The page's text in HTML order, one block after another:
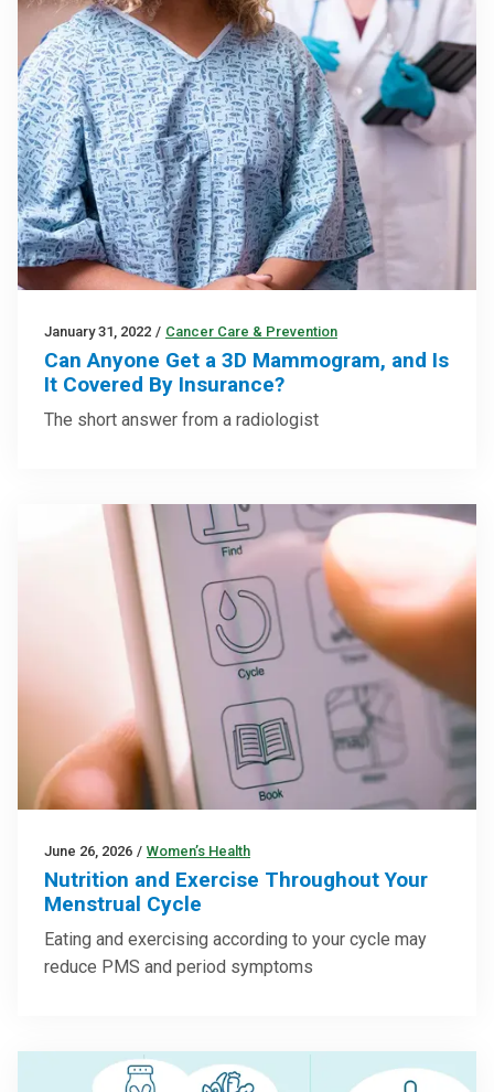
January 31, 2022 / Cancer Care & Prevention
Can Anyone Get a 3D Mammogram, and Is
It Covered By Insurance?
The short answer from a radiologist
June 26, 2026 / Women’s Health
Nutrition and Exercise Throughout Your
Menstrual Cycle
Eating and exercising according to your cycle may
reduce PMS and period symptoms